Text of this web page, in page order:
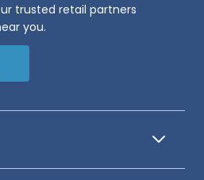
trusted retail partners
you.